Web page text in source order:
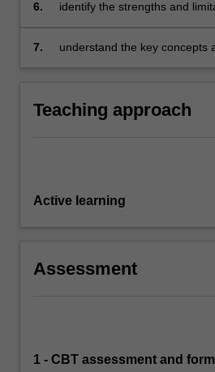
6.
identify the strengths and
7.
understand the key concepts
Teaching approach
Active learning
Assessment
1 - CBT assessment and